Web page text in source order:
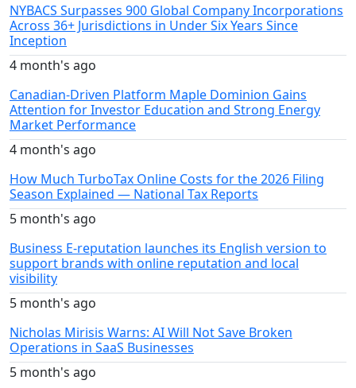
NYBACS Surpasses 900 Global Company Incorporations
Across 36+ Jurisdictions in Under Six Years Since
Inception
4 month's ago
Canadian-Driven Platform Maple Dominion Gains
Attention for Investor Education and Strong Energy
Market Performance
4 month's ago
How Much TurboTax Online Costs for the 2026 Filing
Season Explained — National Tax Reports
5 month's ago
Business E-reputation launches its English version to
support brands with online reputation and local
visibility
5 month's ago
Nicholas Mirisis Warns: AI Will Not Save Broken
Operations in SaaS Businesses
5 month's ago